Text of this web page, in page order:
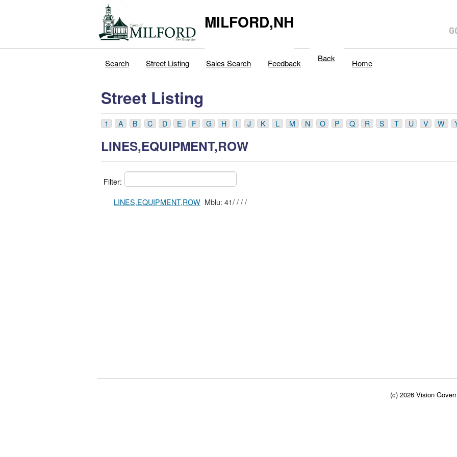
MILFORD,NH
Search Street Listing Sales Search Feedback Back Home
Street Listing
1 A B C D E F G H I J K L M N O P Q R S T U V W
LINES,EQUIPMENT,ROW
Filter:
LINES,EQUIPMENT,ROW
Mblu: 41/ / / /
(c) 2026 Vision